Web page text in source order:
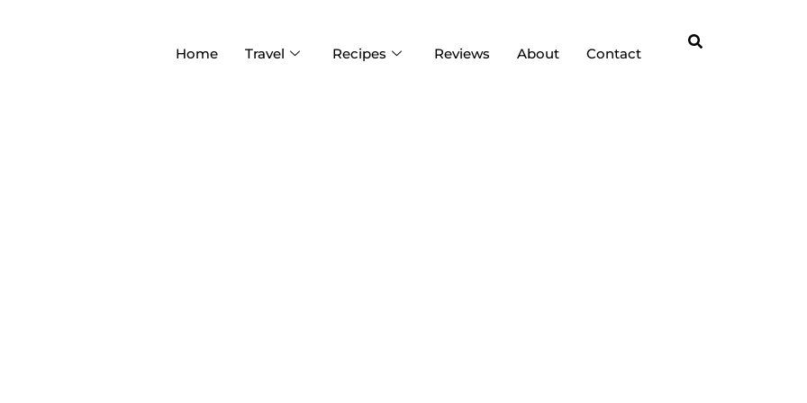
Home Travel Recipes Reviews About Contact